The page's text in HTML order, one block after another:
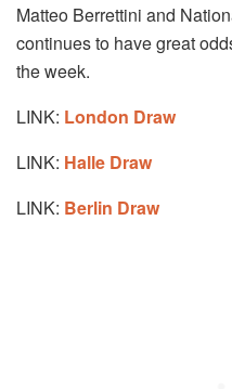
Matteo Berrettini and
continues to have great
the week.
LINK: London Draw
LINK: Halle Draw
LINK: Berlin Draw